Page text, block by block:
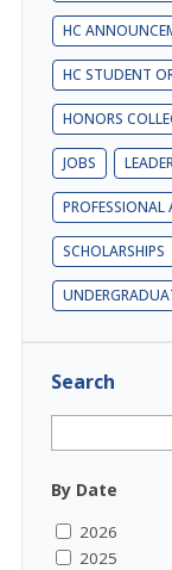
HC
HC STUDENT
HONORS
JOBS
PROFESSIONAL
SCHOLARSHIPS
Search
By Date
2026
2025